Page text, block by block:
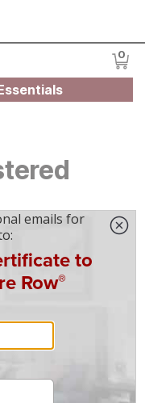
0
$2384
$2,384